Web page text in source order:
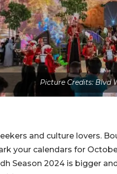
Picture Credits: Blvd
and culture lovers.
your calendars for
Season 2024 is bigger